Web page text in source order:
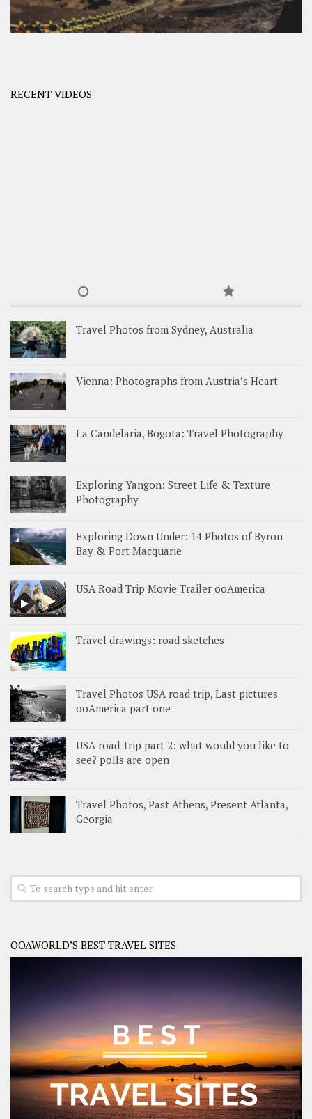
RECENT VIDEOS
Travel Photos from Sydney, Australia
Vienna: Photographs from Austria’s Heart
La Candelaria, Bogota: Travel Photography
Exploring Yangon: Street Life & Texture
Photography
Exploring Down Under: 14 Photos of Byron
Bay & Port Macquarie
USA Road Trip Movie Trailer ooAmerica
Travel drawings: road sketches
Travel Photos USA road trip, Last pictures
ooAmerica part one
USA road-trip part 2: what would you like to
see? polls are open
Travel Photos, Past Athens, Present Atlanta,
Georgia
OOAWORLD’S BEST TRAVEL SITES